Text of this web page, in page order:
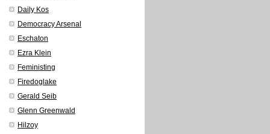
Daily Kos
Democracy Arsenal
Eschaton
Ezra Klein
Feministing
Firedoglake
Gerald Seib
Glenn Greenwald
Hilzoy